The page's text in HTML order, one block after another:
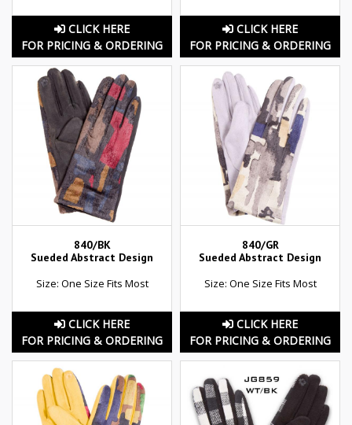
CLICK HERE
FOR PRICING & ORDERING
CLICK HERE
FOR PRICING & ORDERING
840/BK
Sueded Abstract Design
Size: One Size Fits Most
CLICK HERE
FOR PRICING & ORDERING
840/GR
Sueded Abstract Design
Size: One Size Fits Most
CLICK HERE
FOR PRICING & ORDERING